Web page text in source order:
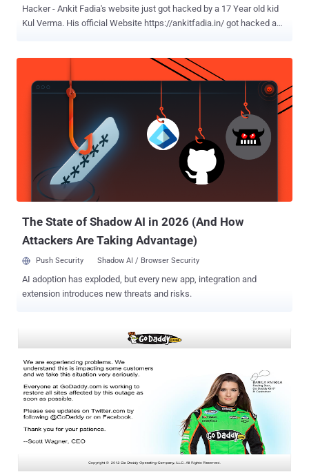
Hacker - Ankit Fadia's website just got hacked by a 17 Year old kid
Kul Verma. His official Website https://ankitfadia.in/ got hacked and
this Questions the capability of Mr. Ankit Fadia once again. We all
know that, its not the 1st time Fadia's Website got hacked. In
past several young hackers claim to hack and deface his Website.
Hacker claim the responsibility on the Facebook Fanpage , says “ 17
years old.Love to Hack ” and statement “ Come Catch if You Can ”.
If you want to see deface page, please have a look to the Mirror link
The State of Shadow AI in 2026 (And How
Attackers Are Taking Advantage)
Push Security Shadow AI / Browser Security
AI adoption has exploded, but every new app, integration and
extension introduces new threats and risks.